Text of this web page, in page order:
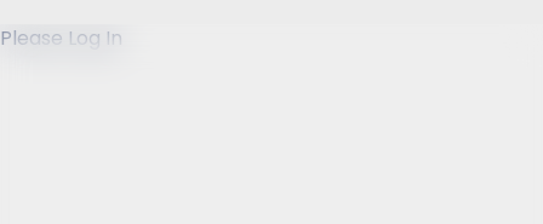
Please Log In